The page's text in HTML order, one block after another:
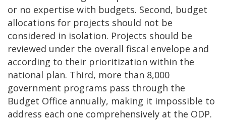
or no expertise with budgets. Second, budget
allocations for projects should not be
considered in isolation. Projects should be
reviewed under the overall fiscal envelope and
according to their prioritization within the
national plan. Third, more than 8,000
government programs pass through the
Budget Office annually, making it impossible to
address each one comprehensively at the ODP.